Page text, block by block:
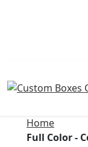
Home
Full Color -